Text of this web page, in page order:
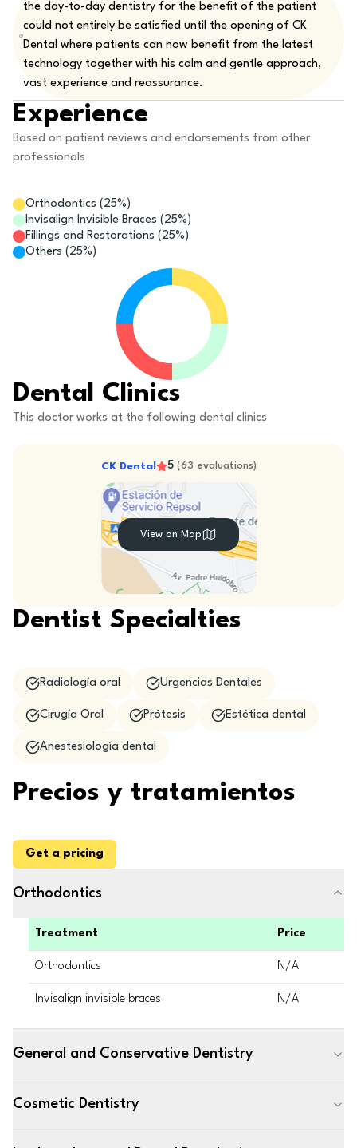
the day-to-day dentistry for the benefit of the patient
could not entirely be satisfied until the opening of CK
Dental where patients can now benefit from the latest
technology together with his calm and gentle approach,
vast experience and reassurance.
Experience
Based on patient reviews and endorsements from other
professionals
Orthodontics ( 25%)
Invisalign Invisible Braces ( 25%)
Fillings and Restorations ( 25%)
Others ( 25%)
Dental Clinics
This doctor works at the following dental clinics
CK Dental 5 (63 evaluations)
View on Map
Dentist Specialties
Radiología oral Urgencias Dentales
Cirugía Oral Prótesis Estética dental
Anestesiología dental
Precios y tratamientos
Get a pricing
Orthodontics
Treatment Price
Orthodontics N/A
Invisalign invisible braces N/A
General and Conservative Dentistry
Cosmetic Dentistry